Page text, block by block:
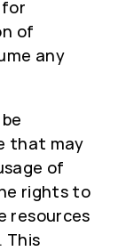
of
any
that may
of
rights to
resources
This